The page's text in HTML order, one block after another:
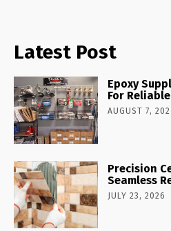
Latest Post
Epoxy
For
AUGUST 7,
Precision
Seamless
JULY 23, 2026